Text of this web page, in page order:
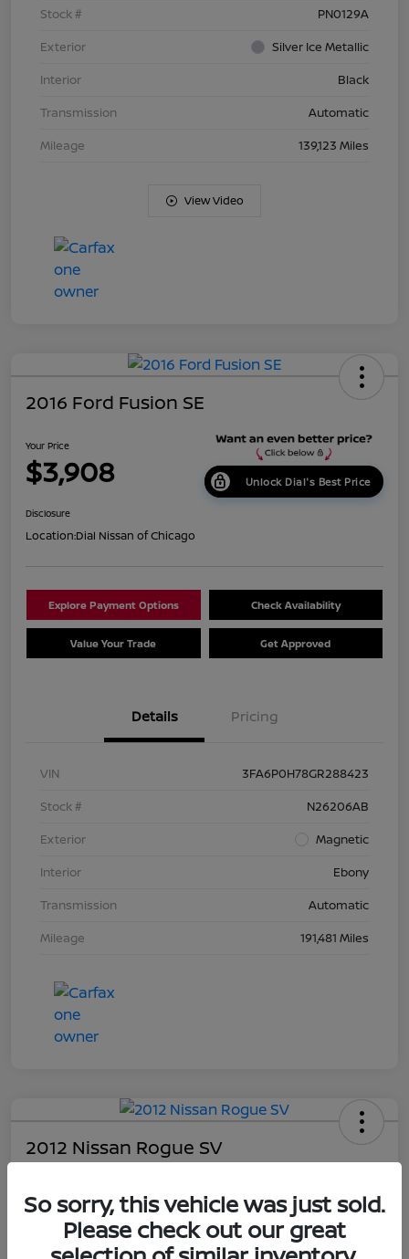
Stock #
PN0129A
Exterior
Silver Ice Metallic
Interior
Black
Transmission
Automatic
Mileage
139,123 Miles
View Video
2016 Ford Fusion SE
Your Price
$3,908 Unlock Dial's Best Price
Disclosure
Location:Dial Nissan of Chicago
Explore Payment Options Check Availability
Value Your Trade Get Approved
Details Pricing
VIN
3FA6P0H78GR288423
Stock #
N26206AB
Exterior
Magnetic
Interior
Ebony
Transmission
Automatic
Mileage
191,481 Miles
2012 Nissan Rogue SV
$4,203 Unlock Dial's Best Price
So sorry, this vehicle was just sold.
Please check out our great